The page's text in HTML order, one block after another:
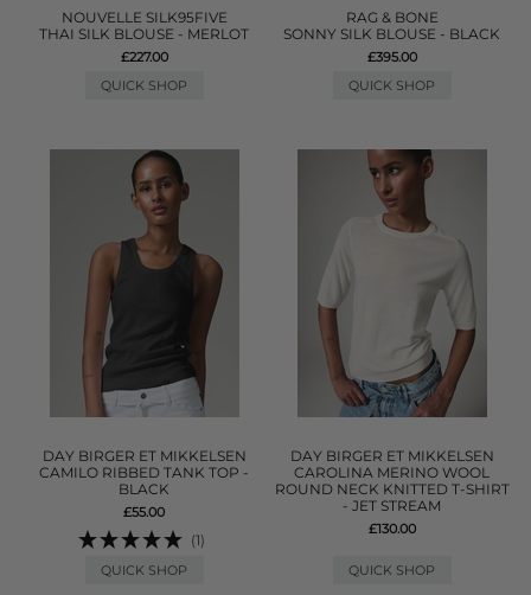
NOUVELLE SILK95FIVE
THAI SILK BLOUSE - MERLOT
£227.00
QUICK SHOP
RAG & BONE
SONNY SILK BLOUSE - BLACK
£395.00
QUICK SHOP
DAY BIRGER ET MIKKELSEN
CAMILO RIBBED TANK TOP -
BLACK
£55.00
(1)
QUICK SHOP
DAY BIRGER ET MIKKELSEN
CAROLINA MERINO WOOL
ROUND NECK KNITTED T-SHIRT
- JET STREAM
£130.00
QUICK SHOP